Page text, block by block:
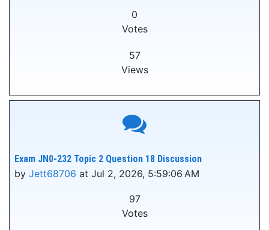
0
Votes
57
Views
Exam JN0-232 Topic 2 Question 18 Discussion
by Jett68706 at Jul 2, 2026, 5:59:06 AM
97
Votes